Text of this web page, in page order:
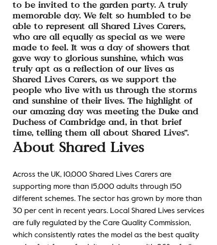
to be invited to the garden party. A truly
memorable day. We felt so humbled to be
able to represent all Shared Lives Carers,
who are all equally as special as we were
made to feel. It was a day of showers that
gave way to glorious sunshine, which was
truly apt as a reflection of our lives as
Shared Lives Carers, as we support the
people who live with us through the storms
and sunshine of their lives. The highlight of
our amazing day was meeting the Duke and
Duchess of Cambridge and, in that brief
time, telling them all about Shared Lives”.
About Shared Lives
Across the UK, 10,000 Shared Lives Carers are
supporting more than 15,000 adults through 150
different schemes. The sector has grown by more than
30 per cent in recent years. Local Shared Lives services
are fully regulated by the Care Quality Commission,
which consistently rates the model as the best quality